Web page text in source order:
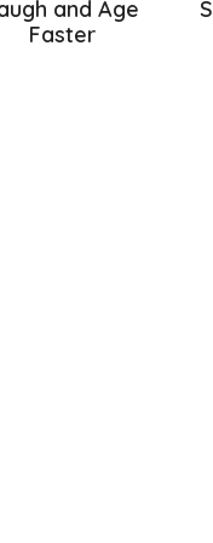
and Age
Faster